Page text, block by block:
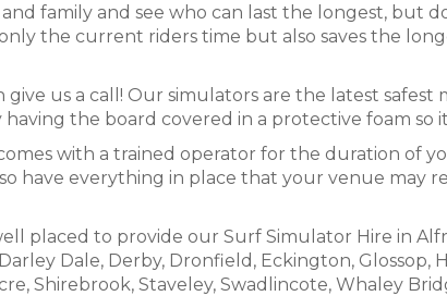
family and see who can last the longest, but
the current riders time but also saves the
give us a call! Our simulators are the latest
the board covered in a protective foam so
with a trained operator for the duration of
have everything in place that your venue may
placed to provide our Surf Simulator Hire in
Dale, Derby, Dronfield, Eckington, Glossop,
Shirebrook, Staveley, Swadlincote, Whaley